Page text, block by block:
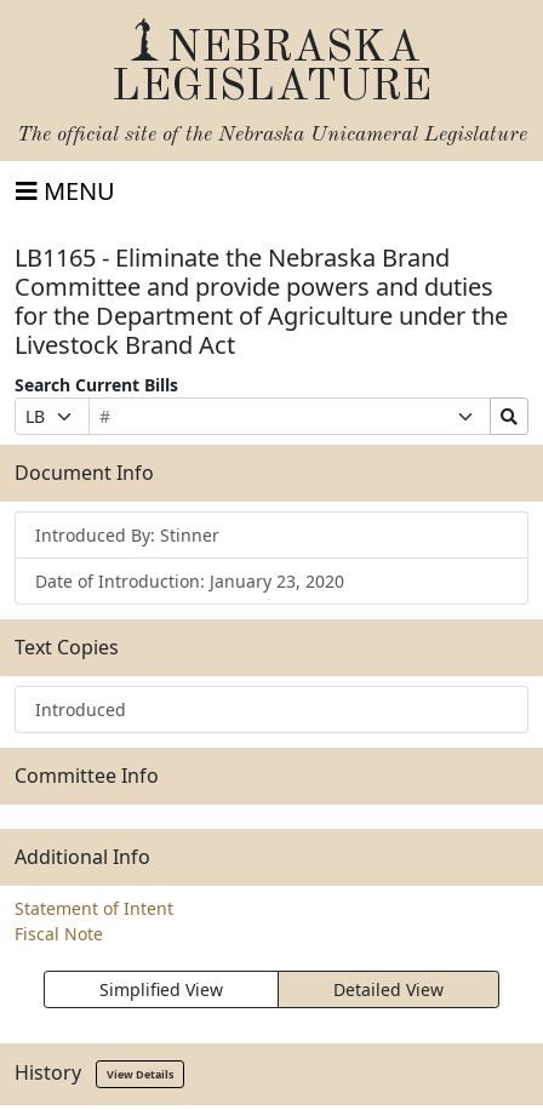
NEBRASKA
LEGISLATURE
The official site of the Nebraska Unicameral Legislature
MENU
LB1165 - Eliminate the Nebraska Brand
Committee and provide powers and duties
for the Department of Agriculture under the
Livestock Brand Act
Search Current Bills
Prefix
Selection
Bill
Number
Suffix
Selection
Search
Bills
Submit
Document Info
Introduced By: Stinner
Date of Introduction: January 23, 2020
Text Copies
Introduced
Committee Info
Additional Info
Statement of Intent
Fiscal Note
Simplified View Detailed View
History View Details